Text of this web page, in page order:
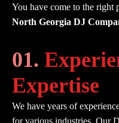
You have come to the right
North Georgia DJ
01.
Expertise
We have years of